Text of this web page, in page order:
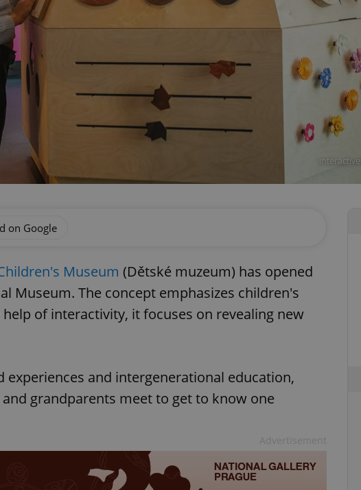
on Google
Museum (Dětské muzeum) has opened
Museum. The concept emphasizes children's
of interactivity, it focuses on revealing new
and intergenerational education,
grandparents meet to get to know one